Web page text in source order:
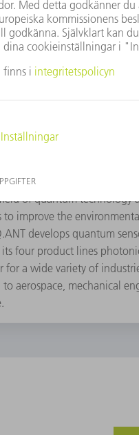
free the magnetic
the sensor to open
Show, the CEO
the new technology -
of quantum technology
improve the
develops quantum
four product lines
for a wide variety of
aerospace, mechanical